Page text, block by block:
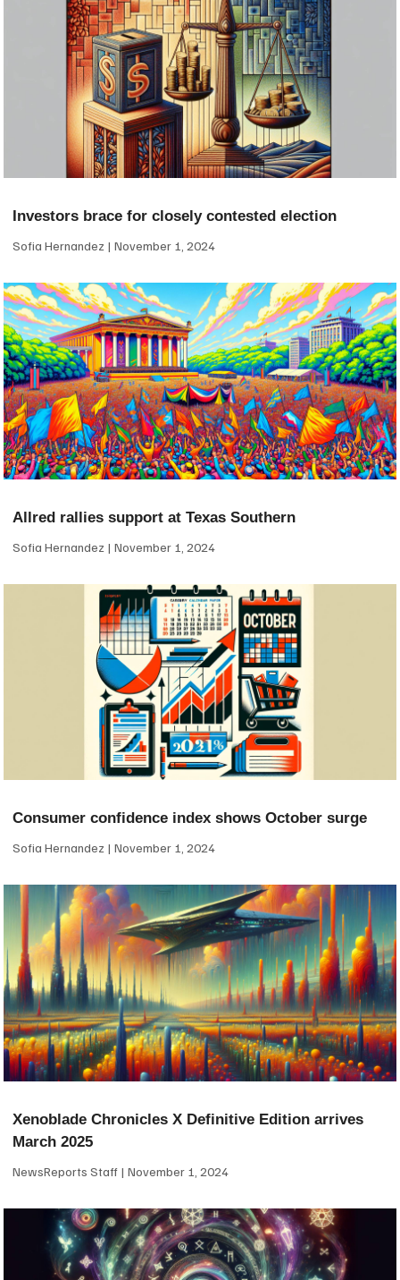
Investors brace for closely contested election
Sofia Hernandez November 1, 2024
Allred rallies support at Texas Southern
Sofia Hernandez November 1, 2024
Consumer confidence index shows October surge
Sofia Hernandez November 1, 2024
Xenoblade Chronicles X Definitive Edition arrives
March 2025
NewsReports Staff November 1, 2024